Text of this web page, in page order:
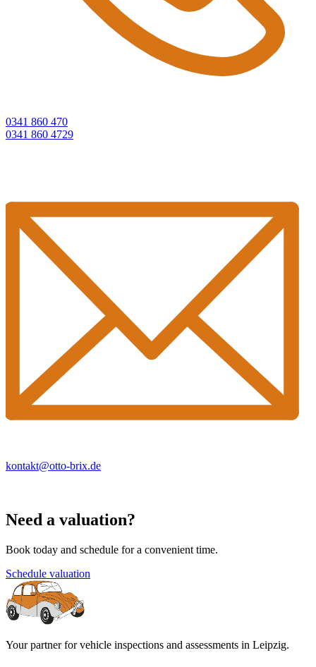
0341 860 470
0341 860 4729
kontakt@otto-brix.de
Need a valuation?
Book today and schedule for a convenient time.
Schedule valuation
Your partner for vehicle inspections and assessments in Leipzig.